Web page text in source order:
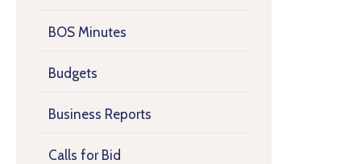
BOS Minutes
Budgets
Business Reports
Calls for Bid